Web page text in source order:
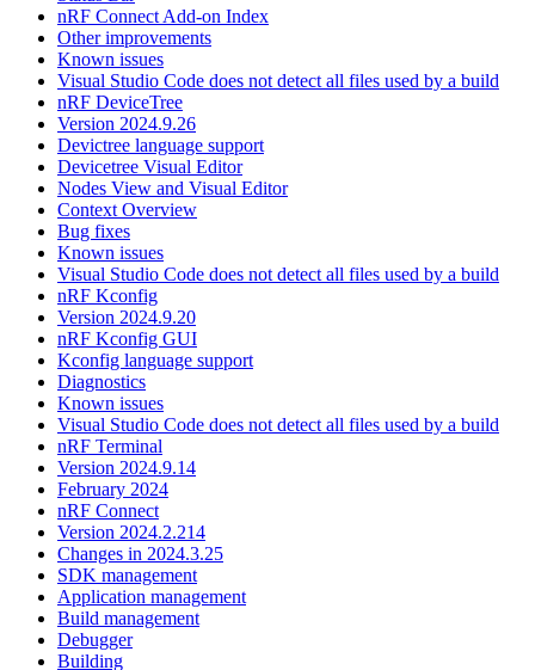
nRF Connect Add-on Index
Other improvements
Known issues
Visual Studio Code does not detect all files used by a build
nRF DeviceTree
Version 2024.9.26
Devictree language support
Devicetree Visual Editor
Nodes View and Visual Editor
Context Overview
Bug fixes
Known issues
Visual Studio Code does not detect all files used by a build
nRF Kconfig
Version 2024.9.20
nRF Kconfig GUI
Kconfig language support
Diagnostics
Known issues
Visual Studio Code does not detect all files used by a build
nRF Terminal
Version 2024.9.14
February 2024
nRF Connect
Version 2024.2.214
Changes in 2024.3.25
SDK management
Application management
Build management
Debugger
Building